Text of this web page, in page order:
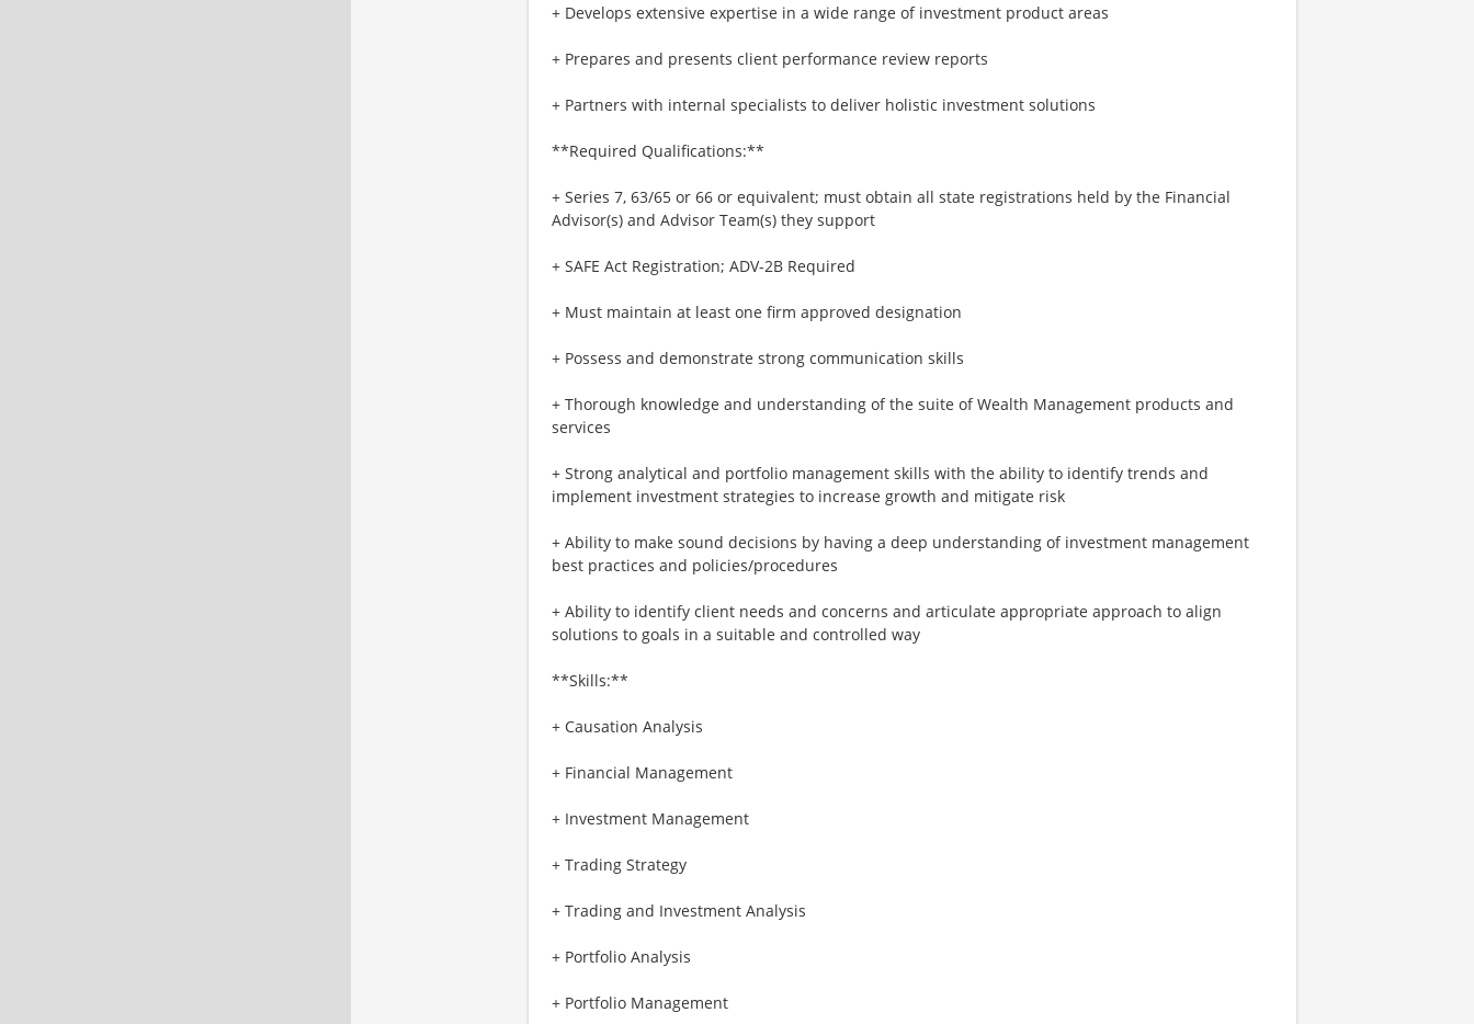
+ Develops extensive expertise in a wide range of investment product areas
+ Prepares and presents client performance review reports
+ Partners with internal specialists to deliver holistic investment solutions
**Required Qualifications:**
+ Series 7, 63/65 or 66 or equivalent; must obtain all state registrations held by the Financial
Advisor(s) and Advisor Team(s) they support
+ SAFE Act Registration; ADV-2B Required
+ Must maintain at least one firm approved designation
+ Possess and demonstrate strong communication skills
+ Thorough knowledge and understanding of the suite of Wealth Management products and
services
+ Strong analytical and portfolio management skills with the ability to identify trends and
implement investment strategies to increase growth and mitigate risk
+ Ability to make sound decisions by having a deep understanding of investment management
best practices and policies/procedures
+ Ability to identify client needs and concerns and articulate appropriate approach to align
solutions to goals in a suitable and controlled way​
**Skills:**
+ Causation Analysis
+ Financial Management
+ Investment Management
+ Trading Strategy
+ Trading and Investment Analysis
+ Portfolio Analysis
+ Portfolio Management